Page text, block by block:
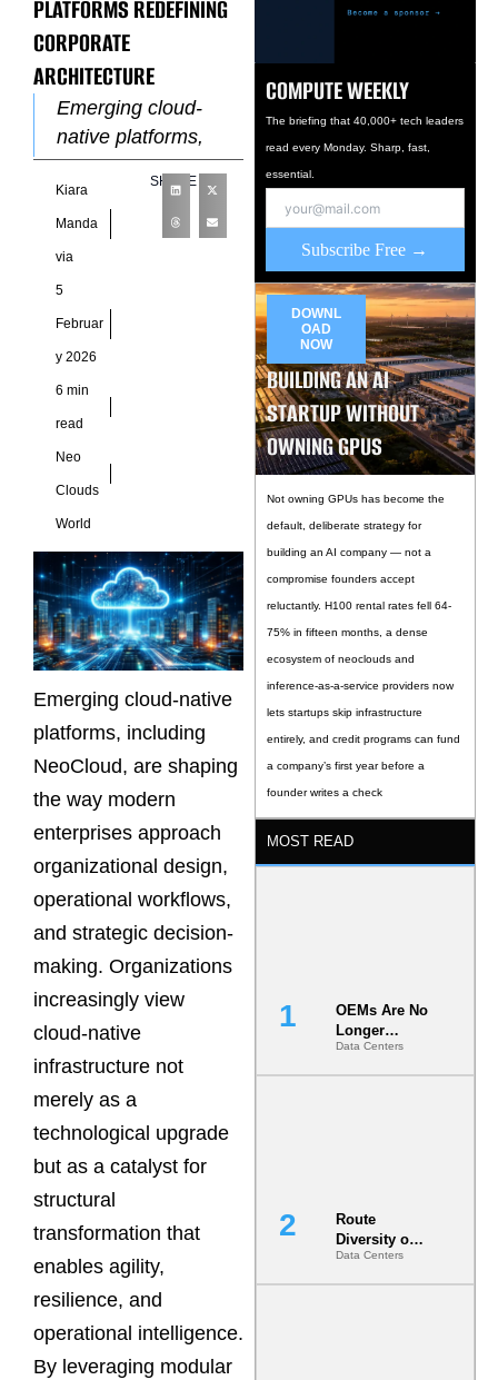
PLATFORMS REDEFINING
CORPORATE
ARCHITECTURE
Emerging cloud-
native platforms,
including NeoCloud,
are shaping the way
modern enterprises
approach
organizational
design, operational
workflows, and
strategic decision-
making.
Organizations
Kiara
Manda
via
5
Februar
y 2026
6 min
read
Neo
Clouds
World
SHARE
Emerging cloud-native
platforms, including
NeoCloud, are shaping
the way modern
enterprises approach
organizational design,
operational workflows,
and strategic decision-
making. Organizations
increasingly view
cloud-native
infrastructure not
merely as a
technological upgrade
but as a catalyst for
structural
transformation that
enables agility,
resilience, and
operational intelligence.
By leveraging modular
COMPUTE WEEKLY
The briefing that 40,000+ tech leaders
read every Monday. Sharp, fast,
essential.
Subscribe Free →
DOWNL
OAD
NOW
BUILDING AN AI
STARTUP WITHOUT
OWNING GPUS
Not owning GPUs has become the
default, deliberate strategy for
building an AI company — not a
compromise founders accept
reluctantly. H100 rental rates fell 64-
75% in fifteen months, a dense
ecosystem of neoclouds and
inference-as-a-service providers now
lets startups skip infrastructure
entirely, and credit programs can fund
a company’s first year before a
founder writes a check
MOST READ
OEMs Are No
Longer
Vendors.
They Are Co-
Data Centers
Route
Diversity on
Paper vs.
Route
Data Centers